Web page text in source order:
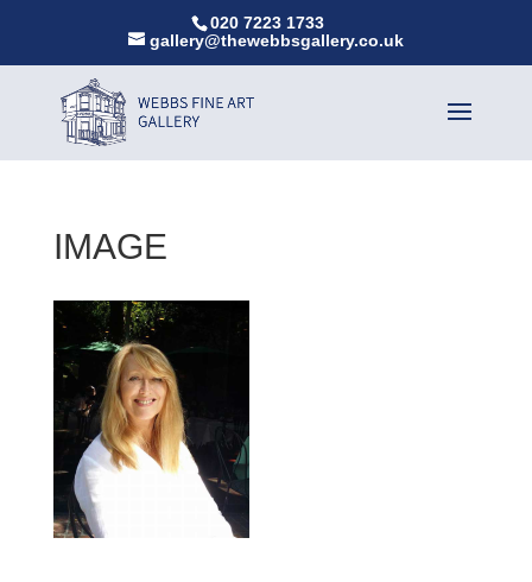
020 7223 1733
gallery@thewebbsgallery.co.uk
IMAGE